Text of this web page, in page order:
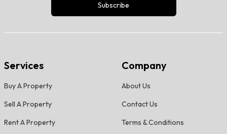
Subscribe
Services
Buy A Property
Sell A Property
Rent A Property
Company
About Us
Contact Us
Terms & Conditions